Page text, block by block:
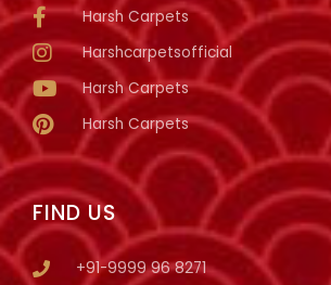
FIND US
+91-9999 96 8271
Harsh Carpets
Harshcarpetsofficial
Harsh Carpets
Harsh Carpets